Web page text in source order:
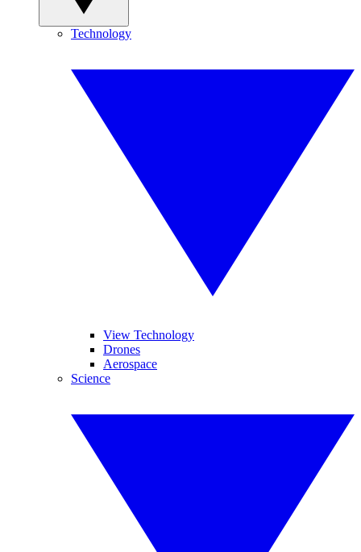
Technology
View Technology
Drones
Aerospace
Science